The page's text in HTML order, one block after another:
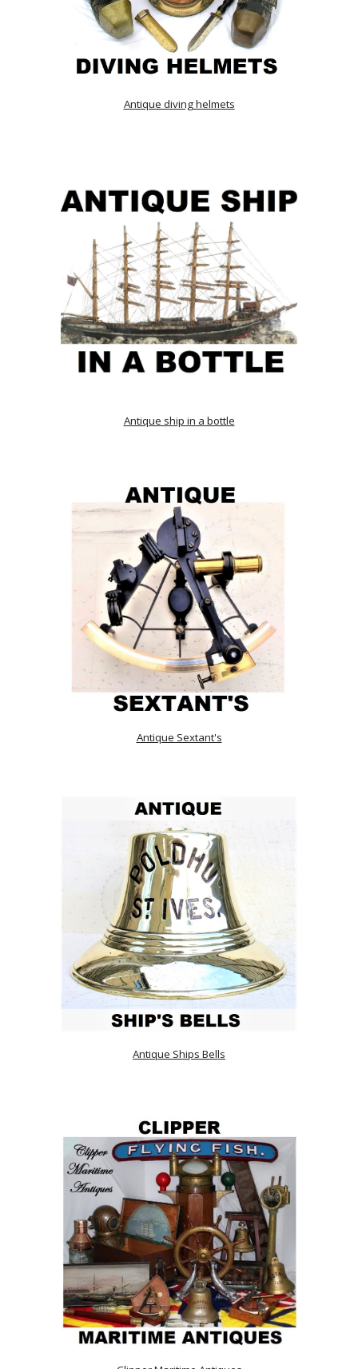
Antique diving helmets
Antique ship in a bottle
Antique Sextant's
Antique Ships Bells